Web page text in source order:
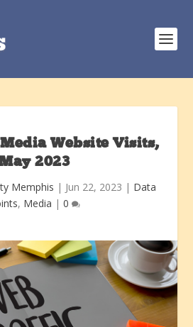
Website Visits,
2023
Memphis | Jun 22, 2023 | Data
, Media | 0